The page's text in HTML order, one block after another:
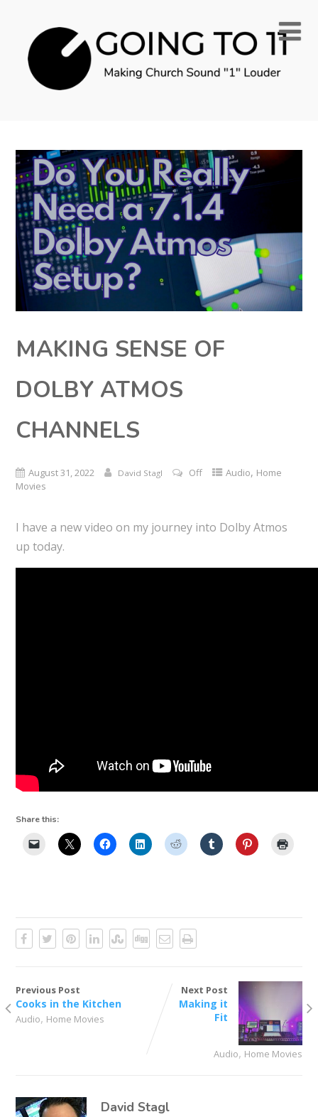
MAKING SENSE OF
DOLBY ATMOS
CHANNELS
August 31, 2022 David Stagl Off Audio, Home
Movies
I have a new video on my journey into Dolby Atmos
up today.
Share this:
Previous Post
Cooks in the Kitchen
Audio, Home Movies
Next Post
Making it
Fit
Audio, Home Movies
David Stagl